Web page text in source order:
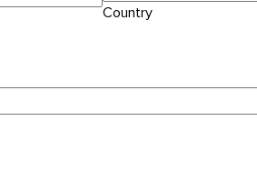
Country